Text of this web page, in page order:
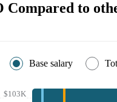
to
Base salary
$103K